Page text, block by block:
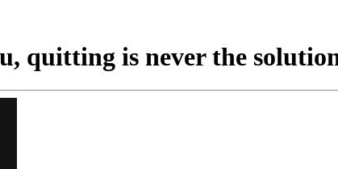
quitting is never the